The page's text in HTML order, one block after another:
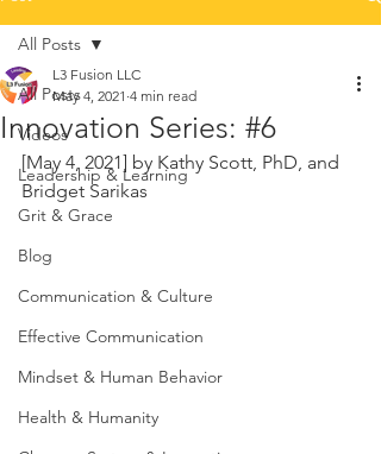
All Posts
Videos
Leadership & Learning
Grit & Grace
Blog
Communication & Culture
Effective Communication
Mindset & Human Behavior
Health & Humanity
All Posts
Innovation Series: #6
L3 Fusion LLC
May 4, 2021 4 min read
[May 4, 2021] by Kathy Scott, PhD, and
Bridget Sarikas